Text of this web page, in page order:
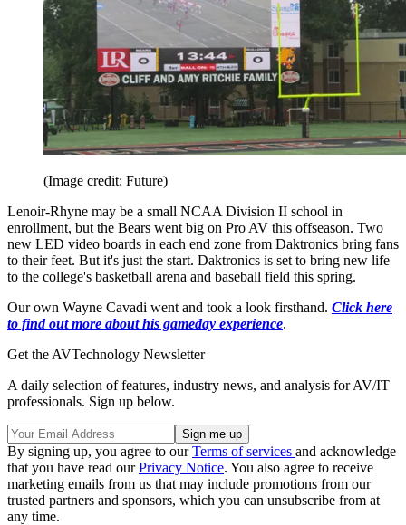
(Image credit: Future)
Lenoir-Rhyne may be a small NCAA Division II school in
enrollment, but the Bears went big on Pro AV this offseason. Two
new LED video boards in each end zone from Daktronics bring fans
to their feet. But it's just the start. Daktronics is set to bring new life
to the college's basketball arena and baseball field this spring.
Our own Wayne Cavadi went and took a look firsthand. Click here
to find out more about his gameday experience.
Get the AVTechnology Newsletter
A daily selection of features, industry news, and analysis for AV/IT
professionals. Sign up below.
By signing up, you agree to ourTerms of services and acknowledge
that you have read ourPrivacy Notice. You also agree to receive
marketing emails from us that may include promotions from our
trusted partners and sponsors, which you can unsubscribe from at
any time.